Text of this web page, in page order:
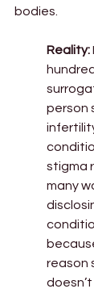
bodies.
Reality:
person
stigma
many
reason